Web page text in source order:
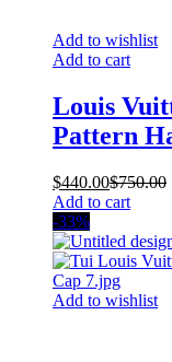
Add to wishlist
Add to cart
Louis
Pattern
$440.00$750.00
Add to cart
-33%
Add to wishlist